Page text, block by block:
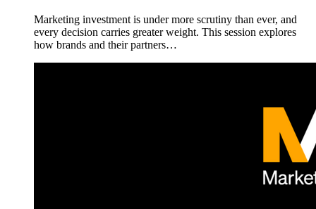
Marketing investment is under more scrutiny than ever, and
every decision carries greater weight. This session explores
how brands and their partners…